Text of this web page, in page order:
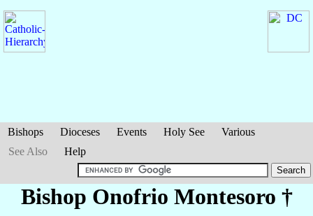
Bishops Dioceses Events Holy See
Various
See Also
Help
Bishop Onofrio Montesoro †